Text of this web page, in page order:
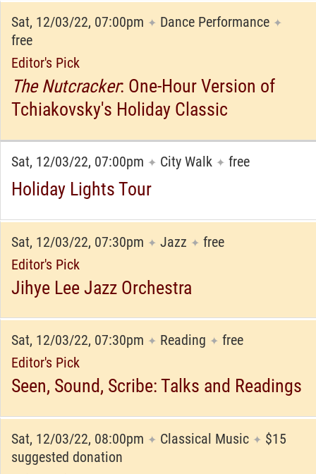
Sat, 12/03/22, 07:00pm ✦ Dance Performance ✦
free
Editor's Pick
The Nutcracker: One-Hour Version of
Tchiakovsky's Holiday Classic
Sat, 12/03/22, 07:00pm ✦ City Walk ✦ free
Holiday Lights Tour
Sat, 12/03/22, 07:30pm ✦ Jazz ✦ free
Editor's Pick
Jihye Lee Jazz Orchestra
Sat, 12/03/22, 07:30pm ✦ Reading ✦ free
Editor's Pick
Seen, Sound, Scribe: Talks and Readings
Sat, 12/03/22, 08:00pm ✦ Classical Music ✦ $15
suggested donation